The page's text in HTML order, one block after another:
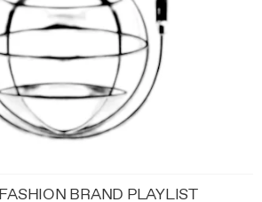
BRAND PLAYLIST